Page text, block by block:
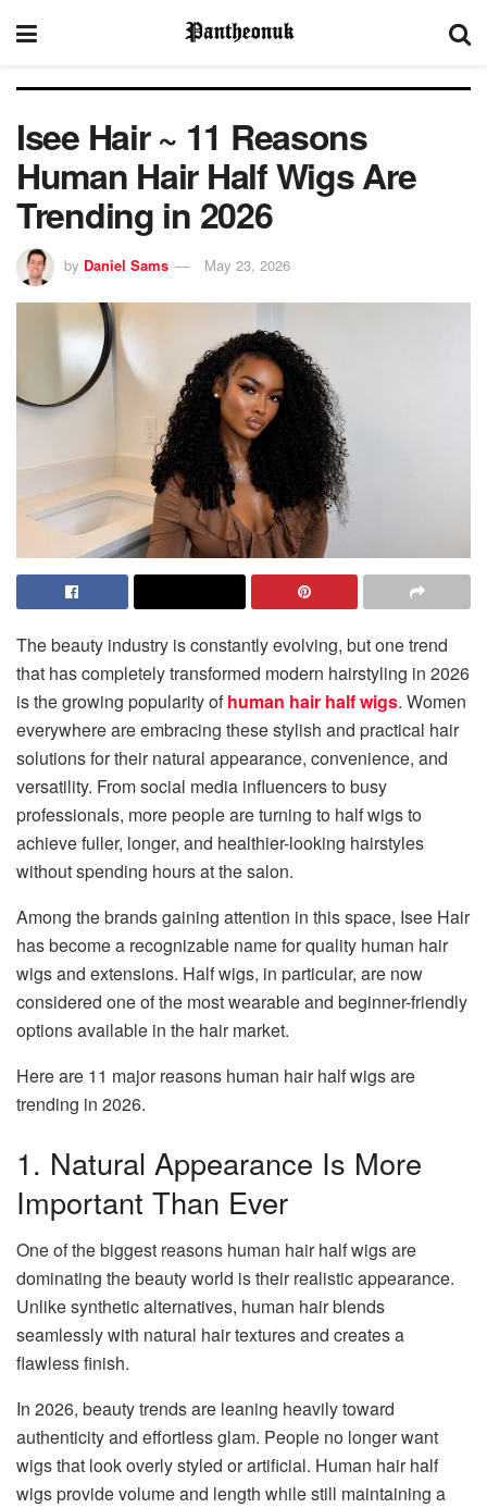
Isee Hair ~ 11 Reasons
Human Hair Half Wigs Are
Trending in 2026
by Daniel Sams May 23, 2026
The beauty industry is constantly evolving, but one trend
that has completely transformed modern hairstyling in 2026
is the growing popularity ofhuman hair half wigs. Women
everywhere are embracing these stylish and practical hair
solutions for their natural appearance, convenience, and
versatility. From social media influencers to busy
professionals, more people are turning to half wigs to
achieve fuller, longer, and healthier-looking hairstyles
without spending hours at the salon.
Among the brands gaining attention in this space, Isee Hair
has become a recognizable name for quality human hair
wigs and extensions. Half wigs, in particular, are now
considered one of the most wearable and beginner-friendly
options available in the hair market.
Here are 11 major reasons human hair half wigs are
trending in 2026.
1. Natural Appearance Is More
Important Than Ever
One of the biggest reasons human hair half wigs are
dominating the beauty world is their realistic appearance.
Unlike synthetic alternatives, human hair blends
seamlessly with natural hair textures and creates a
flawless finish.
In 2026, beauty trends are leaning heavily toward
authenticity and effortless glam. People no longer want
wigs that look overly styled or artificial. Human hair half
wigs provide volume and length while still maintaining a